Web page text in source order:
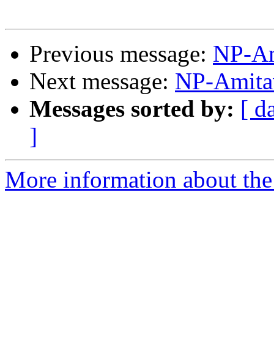
Previous message: NP-
Next message: NP-
Messages sorted by: [
]
More information about